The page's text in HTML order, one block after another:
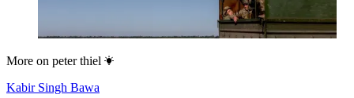
More on peter thiel
Kabir Singh Bawa